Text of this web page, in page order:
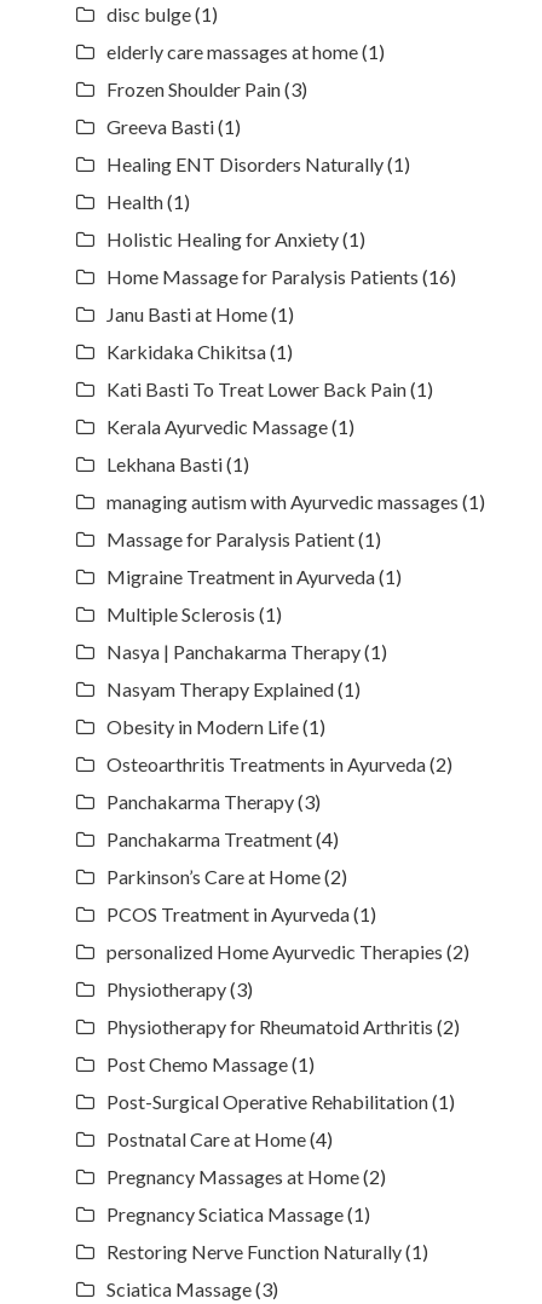
disc bulge(1)
elderly care massages at home(1)
Frozen Shoulder Pain(3)
Greeva Basti(1)
Healing ENT Disorders Naturally(1)
Health(1)
Holistic Healing for Anxiety(1)
Home Massage for Paralysis Patients (16)
Janu Basti at Home(1)
Karkidaka Chikitsa(1)
Kati Basti To Treat Lower Back Pain(1)
Kerala Ayurvedic Massage(1)
Lekhana Basti(1)
managing autism with Ayurvedic massages (1)
Massage for Paralysis Patient(1)
Migraine Treatment in Ayurveda(1)
Multiple Sclerosis (1)
Nasya | Panchakarma Therapy(1)
Nasyam Therapy Explained(1)
Obesity in Modern Life(1)
Osteoarthritis Treatments in Ayurveda(2)
Panchakarma Therapy(3)
Panchakarma Treatment(4)
Parkinson’s Care at Home(2)
PCOS Treatment in Ayurveda(1)
personalized Home Ayurvedic Therapies (2)
Physiotherapy(3)
Physiotherapy for Rheumatoid Arthritis (2)
Post Chemo Massage(1)
Post-Surgical Operative Rehabilitation(1)
Postnatal Care at Home(4)
Pregnancy Massages at Home(2)
Pregnancy Sciatica Massage(1)
Restoring Nerve Function Naturally(1)
Sciatica Massage(3)